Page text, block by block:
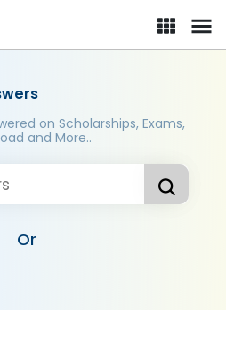
on Scholarships, Exams,
and More..
Or